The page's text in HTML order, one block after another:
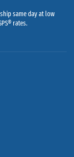
same day at low
rates.